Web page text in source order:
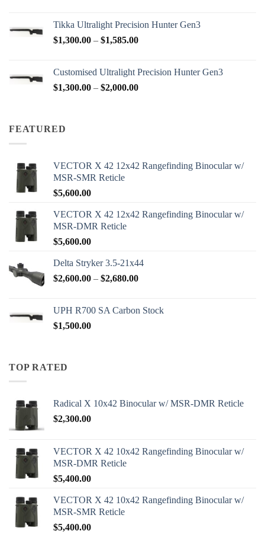
through
$3,200.00
Tikka Ultralight Precision Hunter Gen3
$1,300.00 – $1,585.00Price
through
$1,585.00
Customised Ultralight Precision Hunter Gen3
$1,300.00 – $2,000.00Price
FEATURED
VECTOR X 42 12x42 Rangefinding Binocular w/
MSR-SMR Reticle
$5,600.00
VECTOR X 42 12x42 Rangefinding Binocular w/
MSR-DMR Reticle
$5,600.00
Delta Stryker 3.5-21x44
$2,600.00 – $2,680.00Price
through
UPH R700 SA Carbon Stock
$1,500.00
TOP RATED
Radical X 10x42 Binocular w/ MSR-DMR Reticle
$2,300.00
VECTOR X 42 10x42 Rangefinding Binocular w/
MSR-DMR Reticle
$5,400.00
VECTOR X 42 10x42 Rangefinding Binocular w/
MSR-SMR Reticle
$5,400.00